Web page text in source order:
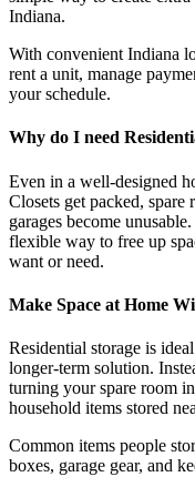
Indiana.
With convenient Indiana
rent a unit, manage
your schedule.
Why do I need
Even in a well-designed
Closets get packed, spare
garages become
flexible way to free up
want or need.
Make Space at Home
Residential storage is
longer-term solution.
turning your spare room
household items stored
Common items people
boxes, garage gear, and